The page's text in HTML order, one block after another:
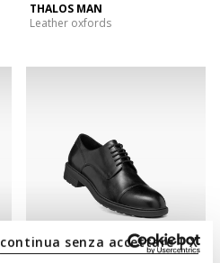
continua senza accettare | X
THALOS MAN
Leather oxfords